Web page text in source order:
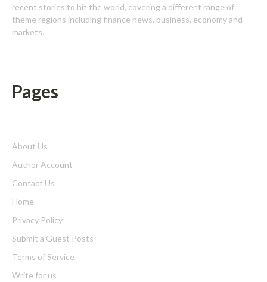
recent stories to hit the world, covering a different range of
theme regions including finance news, business, economy and
markets.
Pages
About Us
Author Account
Contact Us
Home
Privacy Policy
Submit a Guest Posts
Terms of Service
Write for us